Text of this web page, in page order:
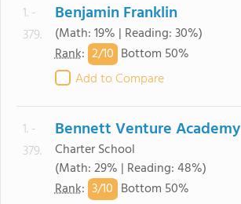
1. -
379.
Benjamin Franklin
(Math: 19% | Reading: 30%)
Rank: 2/10 Bottom 50%
Add to Compare
1. -
379.
Bennett Venture Academy
Charter School
(Math: 29% | Reading: 48%)
Rank: 3/10 Bottom 50%